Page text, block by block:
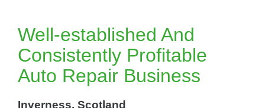
Well-established And
Consistently Profitable
Auto Repair Business
Inverness, Scotland